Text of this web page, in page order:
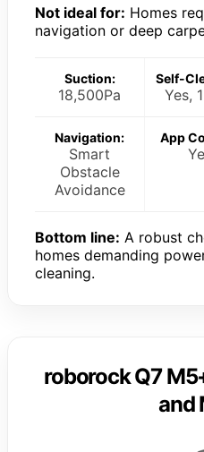
Not ideal for: Homes
navigation or deep
Suction:
18,500Pa
Self-
Yes,
Navigation:
Smart
Obstacle
Avoidance
App
Bottom line: A robust
homes demanding
cleaning.
roborock Q7
and